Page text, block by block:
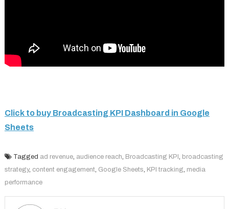
Click to buy Broadcasting KPI Dashboard in Google
Sheets
Tagged ad revenue, audience reach, Broadcasting KPI , broadcasting
strategy, content engagement, Google Sheets, KPI tracking, media
performance